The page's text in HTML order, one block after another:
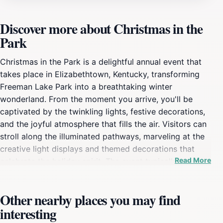
Discover more about Christmas in the
Park
Christmas in the Park is a delightful annual event that
takes place in Elizabethtown, Kentucky, transforming
Freeman Lake Park into a breathtaking winter
wonderland. From the moment you arrive, you'll be
captivated by the twinkling lights, festive decorations,
and the joyful atmosphere that fills the air. Visitors can
stroll along the illuminated pathways, marveling at the
creative light displays and themed decorations that
celebrate the holiday spirit. The event typically runs
friends looking to embrace the holiday season. In
addition to the stunning visual displays, Christmas in
Read More
Other nearby places you may find
interesting